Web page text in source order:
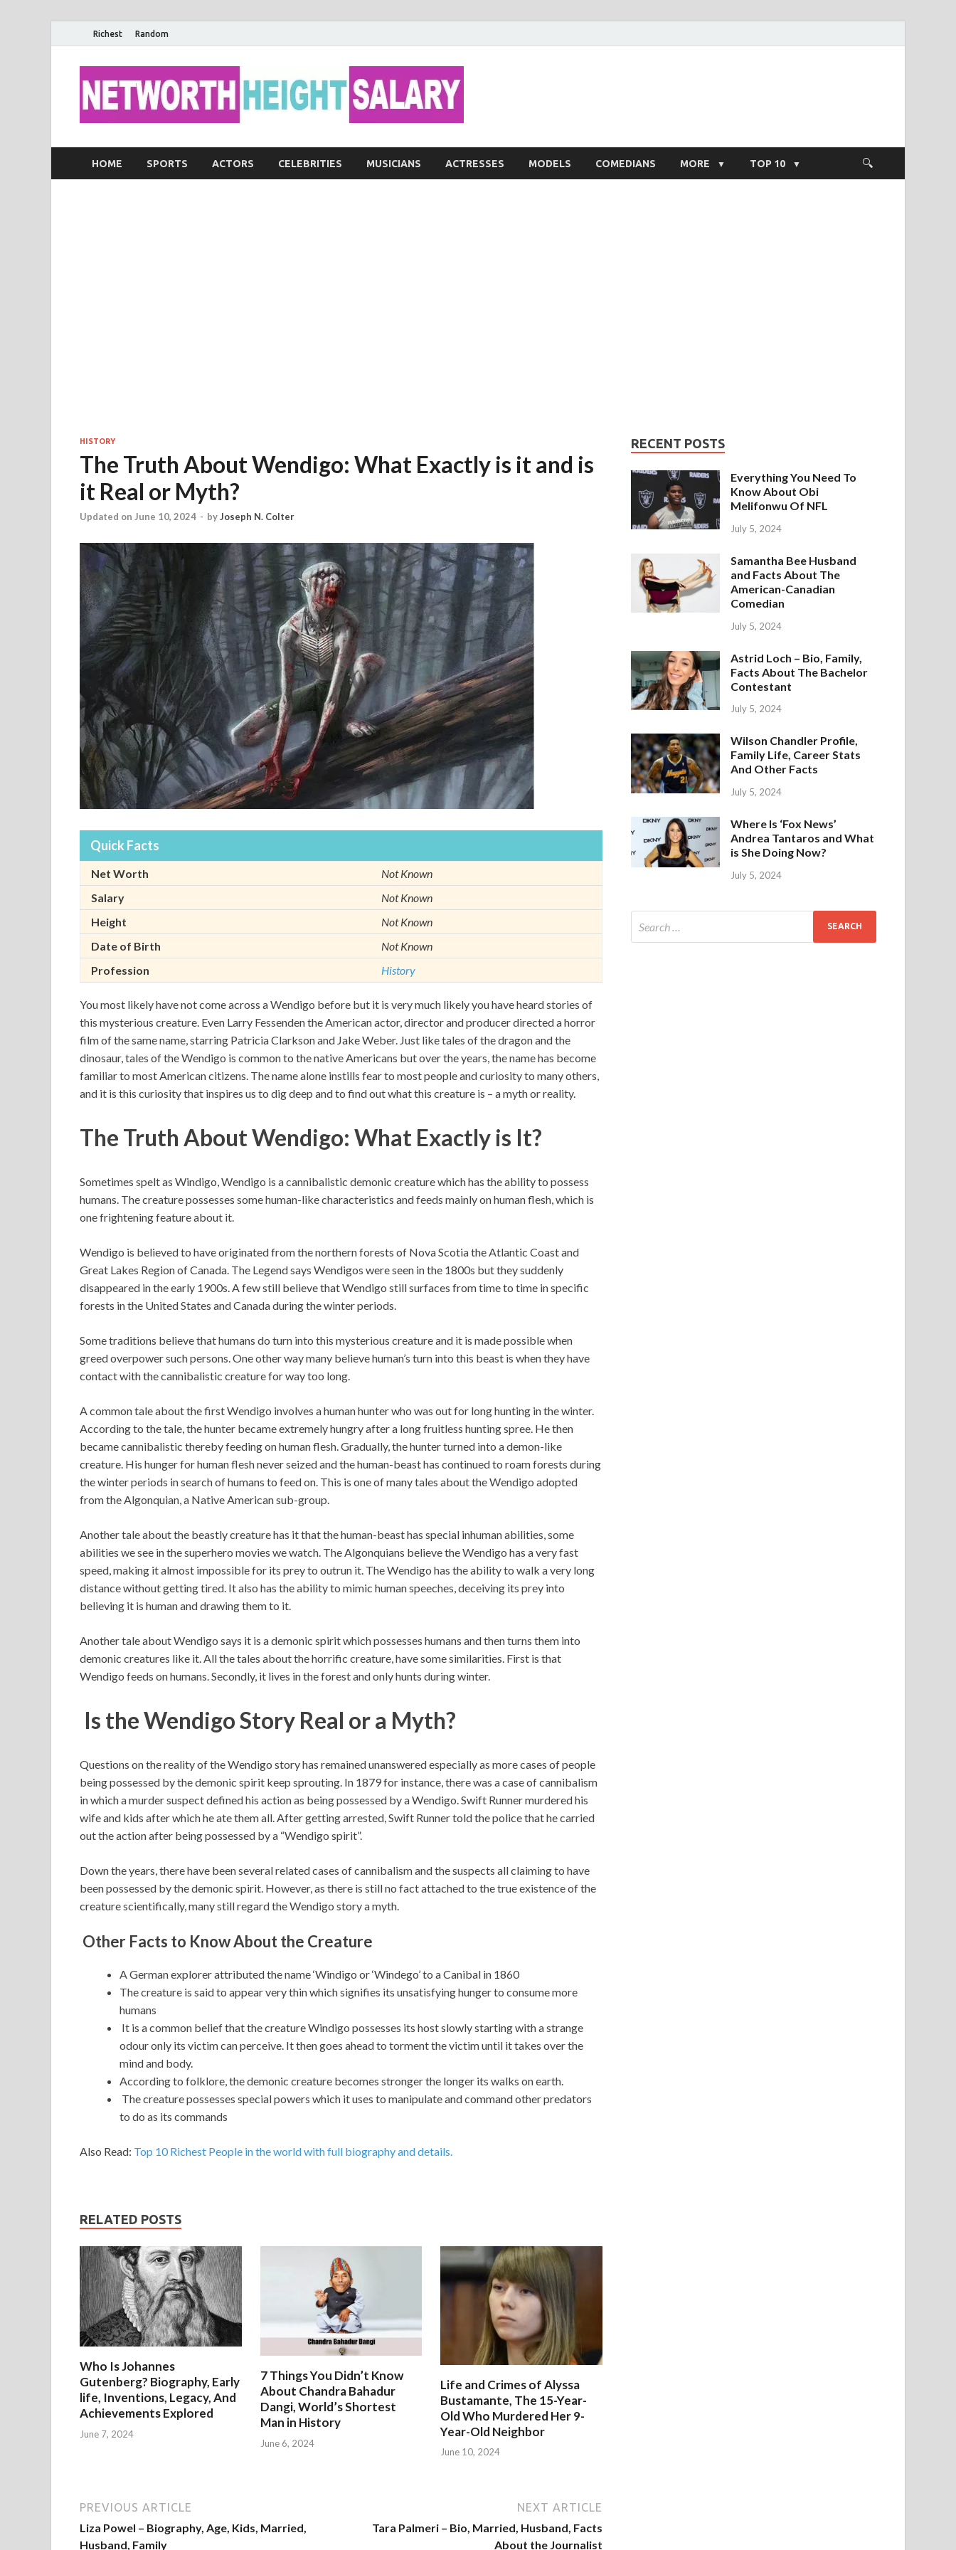
Richest Random
HOME SPORTS ACTORS CELEBRITIES MUSICIANS ACTRESSES MODELS COMEDIANS MORE TOP 10
HISTORY
The Truth About Wendigo: What Exactly is it and is
it Real or Myth?
Updated on June 10, 2024 - byJoseph N. Colter
Quick Facts
Net Worth
Not Known
Salary
Not Known
Height
Not Known
Date of Birth
Not Known
Profession
History
You most likely have not come across a Wendigo before but it is very much likely you have heard stories of
this mysterious creature. Even Larry Fessenden the American actor, director and producer directed a horror
film of the same name, starring Patricia Clarkson and Jake Weber. Just like tales of the dragon and the
dinosaur, tales of the Wendigo is common to the native Americans but over the years, the name has become
familiar to most American citizens. The name alone instills fear to most people and curiosity to many others,
and it is this curiosity that inspires us to dig deep and to find out what this creature is – a myth or reality.
The Truth About Wendigo: What Exactly is It?
Sometimes spelt as Windigo, Wendigo is a cannibalistic demonic creature which has the ability to possess
humans. The creature possesses some human-like characteristics and feeds mainly on human flesh, which is
one frightening feature about it.
Wendigo is believed to have originated from the northern forests of Nova Scotia the Atlantic Coast and
Great Lakes Region of Canada. The Legend says Wendigos were seen in the 1800s but they suddenly
disappeared in the early 1900s. A few still believe that Wendigo still surfaces from time to time in specific
forests in the United States and Canada during the winter periods.
Some traditions believe that humans do turn into this mysterious creature and it is made possible when
greed overpower such persons. One other way many believe human’s turn into this beast is when they have
contact with the cannibalistic creature for way too long.
A common tale about the first Wendigo involves a human hunter who was out for long hunting in the winter.
According to the tale, the hunter became extremely hungry after a long fruitless hunting spree. He then
became cannibalistic thereby feeding on human flesh. Gradually, the hunter turned into a demon-like
creature. His hunger for human flesh never seized and the human-beast has continued to roam forests during
the winter periods in search of humans to feed on. This is one of many tales about the Wendigo adopted
from the Algonquian, a Native American sub-group.
Another tale about the beastly creature has it that the human-beast has special inhuman abilities, some
abilities we see in the superhero movies we watch. The Algonquians believe the Wendigo has a very fast
speed, making it almost impossible for its prey to outrun it. The Wendigo has the ability to walk a very long
distance without getting tired. It also has the ability to mimic human speeches, deceiving its prey into
believing it is human and drawing them to it.
Another tale about Wendigo says it is a demonic spirit which possesses humans and then turns them into
demonic creatures like it. All the tales about the horrific creature, have some similarities. First is that
Wendigo feeds on humans. Secondly, it lives in the forest and only hunts during winter.
Is the Wendigo Story Real or a Myth?
Questions on the reality of the Wendigo story has remained unanswered especially as more cases of people
being possessed by the demonic spirit keep sprouting. In 1879 for instance, there was a case of cannibalism
in which a murder suspect defined his action as being possessed by a Wendigo. Swift Runner murdered his
wife and kids after which he ate them all. After getting arrested, Swift Runner told the police that he carried
out the action after being possessed by a “Wendigo spirit”.
Down the years, there have been several related cases of cannibalism and the suspects all claiming to have
been possessed by the demonic spirit. However, as there is still no fact attached to the true existence of the
creature scientifically, many still regard the Wendigo story a myth.
Other Facts to Know About the Creature
A German explorer attributed the name ‘Windigo or ‘Windego’ to a Canibal in 1860
The creature is said to appear very thin which signifies its unsatisfying hunger to consume more
humans
It is a common belief that the creature Windigo possesses its host slowly starting with a strange
odour only its victim can perceive. It then goes ahead to torment the victim until it takes over the
mind and body.
According to folklore, the demonic creature becomes stronger the longer its walks on earth.
The creature possesses special powers which it uses to manipulate and command other predators
to do as its commands
Also Read: Top 10 Richest People in the world with full biography and details.
RELATED POSTS
Who Is Johannes
Gutenberg? Biography, Early
life, Inventions, Legacy, And
Achievements Explored
June 7, 2024
7 Things You Didn’t Know
About Chandra Bahadur
Dangi, World’s Shortest
Man in History
June 6, 2024
Life and Crimes of Alyssa
Bustamante, The 15-Year-
Old Who Murdered Her 9-
Year-Old Neighbor
June 10, 2024
PREVIOUS ARTICLE
Liza Powel – Biography, Age, Kids, Married,
Husband, Family
NEXT ARTICLE
Tara Palmeri – Bio, Married, Husband, Facts
About the Journalist
RECENT POSTS
Everything You Need To
Know About Obi
Melifonwu Of NFL
July 5, 2024
Samantha Bee Husband
and Facts About The
American-Canadian
Comedian
July 5, 2024
Astrid Loch – Bio, Family,
Facts About The Bachelor
Contestant
July 5, 2024
Wilson Chandler Profile,
Family Life, Career Stats
And Other Facts
July 5, 2024
Where Is ‘Fox News’
Andrea Tantaros and What
is She Doing Now?
July 5, 2024